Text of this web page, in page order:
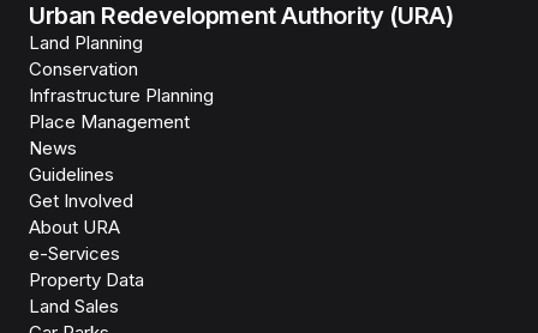
Urban Redevelopment Authority (URA)
Land Planning
Conservation
Infrastructure Planning
Place Management
News
Guidelines
Get Involved
About URA
e-Services
Property Data
Land Sales